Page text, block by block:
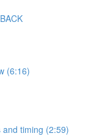
(6:16)
and timing (2:59)